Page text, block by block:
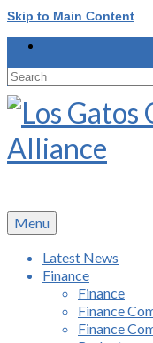
Skip to Main Content
Search
for:
Menu
Latest News
Finance
Finance
Finance
Finance